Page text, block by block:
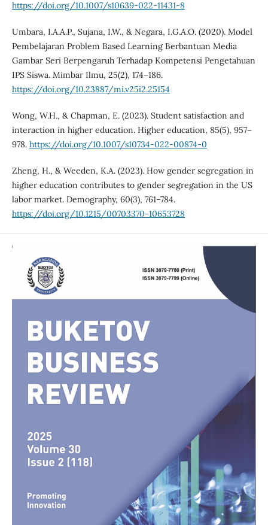
https://doi.org/10.1007/s10639-022-11431-8
Umbara, I.A.A.P., Sujana, I.W., & Negara, I.G.A.O. (2020). Model
Pembelajaran Problem Based Learning Berbantuan Media
Gambar Seri Berpengaruh Terhadap Kompetensi Pengetahuan
IPS Siswa. Mimbar Ilmu, 25(2), 174–186.
https://doi.org/10.23887/mi.v25i2.25154
Wong, W.H., & Chapman, E. (2023). Student satisfaction and
interaction in higher education. Higher education, 85(5), 957–
978. https://doi.org/10.1007/s10734-022-00874-0
Zheng, H., & Weeden, K.A. (2023). How gender segregation in
higher education contributes to gender segregation in the US
labor market. Demography, 60(3), 761–784.
https://doi.org/10.1215/00703370-10653728